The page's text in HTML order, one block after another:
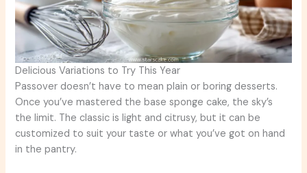
Delicious Variations to Try This Year
Passover doesn’t have to mean plain or boring desserts.
Once you’ve mastered the base sponge cake, the sky’s
the limit. The classic is light and citrusy, but it can be
customized to suit your taste or what you’ve got on hand
in the pantry.